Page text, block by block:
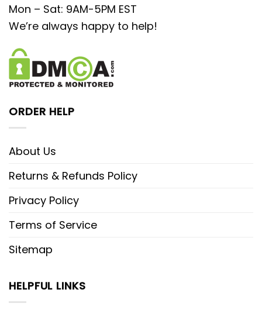
Mon – Sat: 9AM-5PM EST
We’re always happy to help!
ORDER HELP
About Us
Returns & Refunds Policy
Privacy Policy
Terms of Service
Sitemap
HELPFUL LINKS